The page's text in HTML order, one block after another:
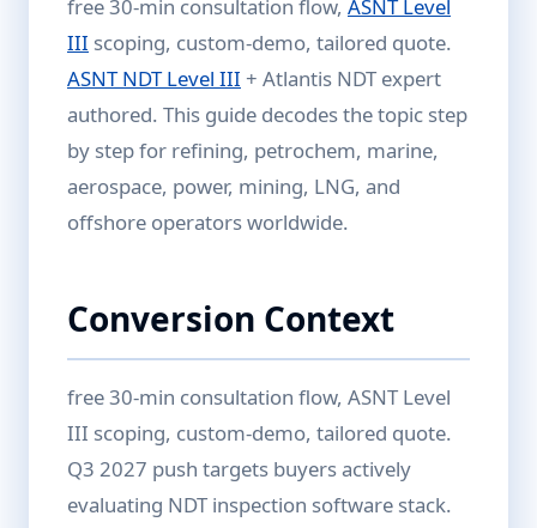
free 30-min consultation flow, ASNT Level
III scoping, custom-demo, tailored quote.
ASNT NDT Level III + Atlantis NDT expert
authored. This guide decodes the topic step
by step for refining, petrochem, marine,
aerospace, power, mining, LNG, and
offshore operators worldwide.
Conversion Context
free 30-min consultation flow, ASNT Level
III scoping, custom-demo, tailored quote.
Q3 2027 push targets buyers actively
evaluating NDT inspection software stack.